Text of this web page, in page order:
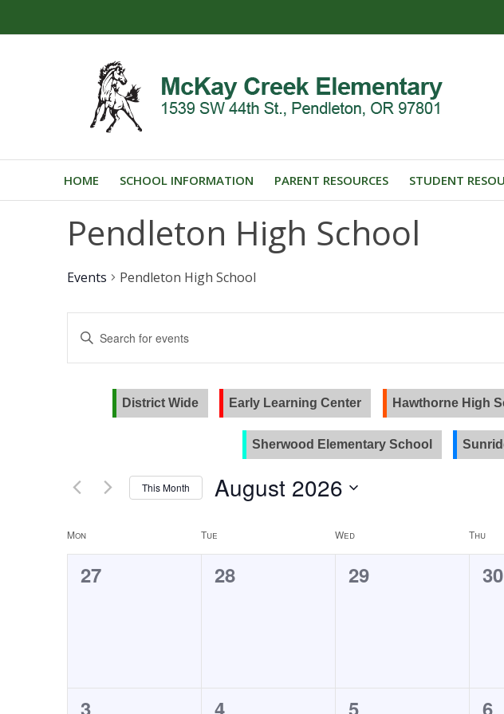
HOME SCHOOL INFORMATION PARENT RESOURCES STUDENT
Pendleton High School
Events Pendleton High School
Events
Search
and
Views
Navigation
Enter
Keyword.
Search
District Wide Early Learning Center Hawthorne High
Sherwood Elementary School
This Month August 2026
Calendar
of
Events
Mon Tue Wed Thu
0
27
0
28
0
29
0
30
0
3
0
4
0
5
0
6